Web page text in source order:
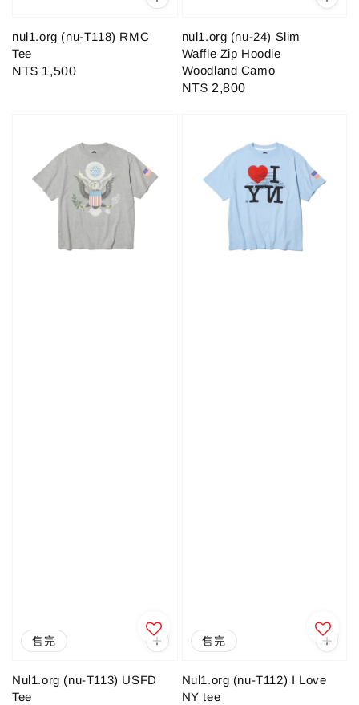
nul1.org (nu-T118) RMC
Tee
Regular
NT$ 1,500
nul1.org (nu-24) Slim
Waffle Zip Hoodie
Woodland Camo
Regular
NT$ 2,800
售完
Nul1.org (nu-T113) USFD
Tee
售完
Nul1.org (nu-T112) I Love
NY tee